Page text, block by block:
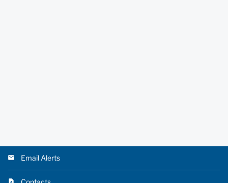
Email Alerts